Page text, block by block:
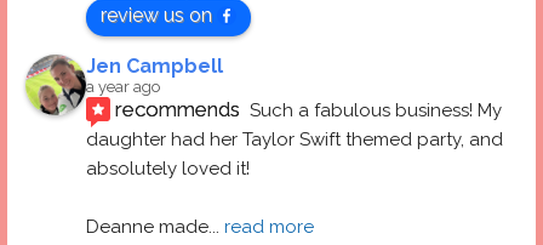
review us on
Jen Campbell
a year ago
recommends Such a fabulous business! My
daughter had her Taylor Swift themed party, and
absolutely loved it!
Deanne made... read more